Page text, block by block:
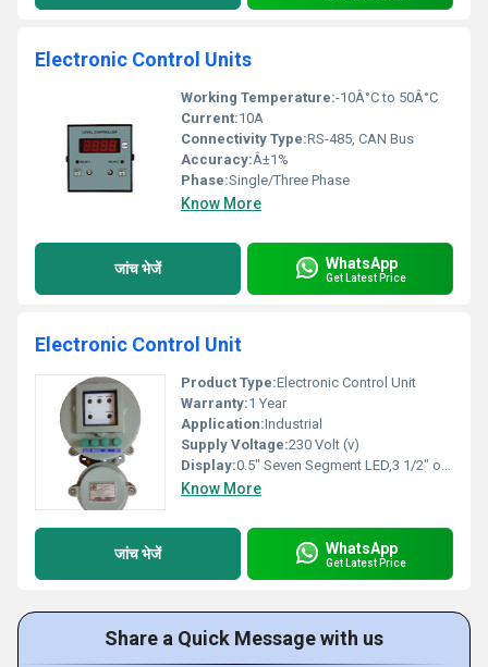
Electronic Control Units
Working Temperature:-10Â°C to 50Â°C
Current:10A
Connectivity Type:RS-485, CAN Bus
Accuracy:Â±1%
Phase:Single/Three Phase
Know More
जांच भेजें WhatsApp
Get Latest Price
Electronic Control Unit
Product Type:Electronic Control Unit
Warranty:1 Year
Application:Industrial
Supply Voltage:230 Volt (v)
Display:0.5" Seven Segment LED,3 1/2" or 4 digits.
Know More
जांच भेजें WhatsApp
Get Latest Price
Share a Quick Message with us